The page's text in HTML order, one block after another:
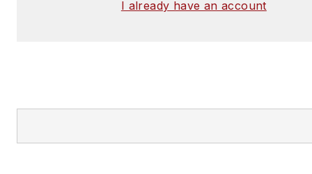
I already have an account